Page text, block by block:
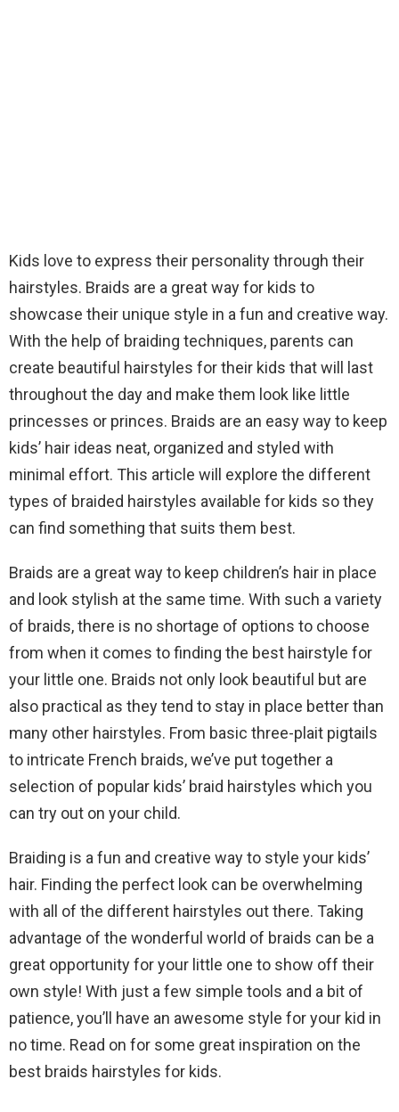
Kids love to express their personality through their
hairstyles. Braids are a great way for kids to
showcase their unique style in a fun and creative way.
With the help of braiding techniques, parents can
create beautiful hairstyles for their kids that will last
throughout the day and make them look like little
princesses or princes. Braids are an easy way to keep
kids’ hair ideas neat, organized and styled with
minimal effort. This article will explore the different
types of braided hairstyles available for kids so they
can find something that suits them best.
Braids are a great way to keep children’s hair in place
and look stylish at the same time. With such a variety
of braids, there is no shortage of options to choose
from when it comes to finding the best hairstyle for
your little one. Braids not only look beautiful but are
also practical as they tend to stay in place better than
many other hairstyles. From basic three-plait pigtails
to intricate French braids, we’ve put together a
selection of popular kids’ braid hairstyles which you
can try out on your child.
Braiding is a fun and creative way to style your kids’
hair. Finding the perfect look can be overwhelming
with all of the different hairstyles out there. Taking
advantage of the wonderful world of braids can be a
great opportunity for your little one to show off their
own style! With just a few simple tools and a bit of
patience, you’ll have an awesome style for your kid in
no time. Read on for some great inspiration on the
best braids hairstyles for kids.